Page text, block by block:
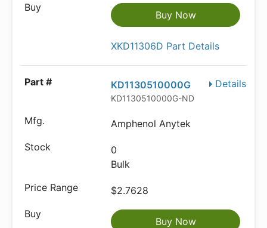
Buy Now
XKD11306D Part Details
Details
KD1130510000G
KD1130510000G-ND
Amphenol Anytek
0
Bulk
$2.7628
Buy Now